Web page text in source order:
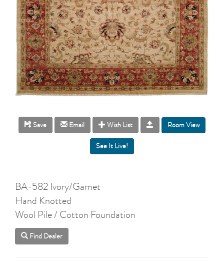
Save Email Wish List Room View
BA-582 Ivory/Garnet
Hand Knotted
Wool Pile / Cotton Foundation
Find Dealer